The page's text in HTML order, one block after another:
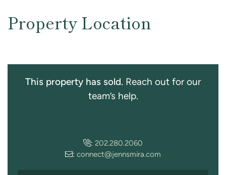
Property Location
This property has sold. Reach out for our
team’s help.
: 202.280.2060
: connect@jennsmira.com